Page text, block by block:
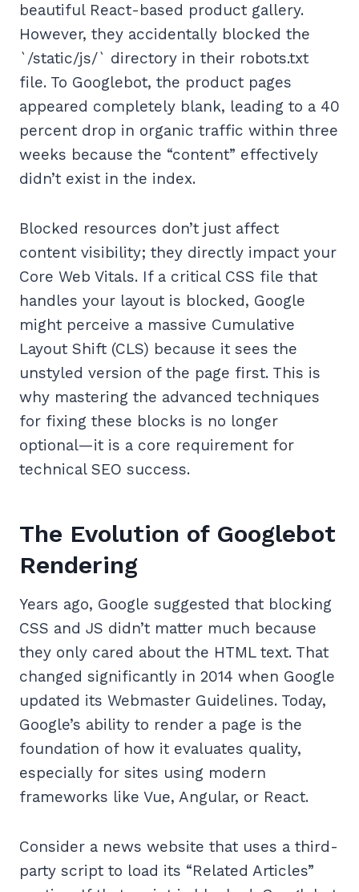
beautiful React-based product gallery.
However, they accidentally blocked the
`/static/js/` directory in their robots.txt
file. To Googlebot, the product pages
appeared completely blank, leading to a 40
percent drop in organic traffic within three
weeks because the “content” effectively
didn’t exist in the index.
Blocked resources don’t just affect
content visibility; they directly impact your
Core Web Vitals. If a critical CSS file that
handles your layout is blocked, Google
might perceive a massive Cumulative
Layout Shift (CLS) because it sees the
unstyled version of the page first. This is
why mastering the advanced techniques
for fixing these blocks is no longer
optional—it is a core requirement for
technical SEO success.
The Evolution of Googlebot
Rendering
Years ago, Google suggested that blocking
CSS and JS didn’t matter much because
they only cared about the HTML text. That
changed significantly in 2014 when Google
updated its Webmaster Guidelines. Today,
Google’s ability to render a page is the
foundation of how it evaluates quality,
especially for sites using modern
frameworks like Vue, Angular, or React.
Consider a news website that uses a third-
party script to load its “Related Articles”